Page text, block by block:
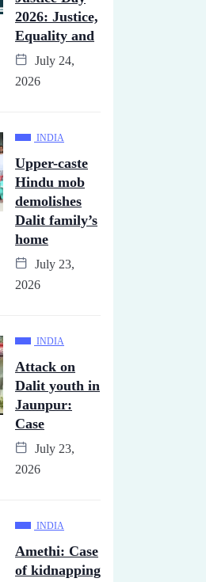
2026: Justice,
Equality and
July 24,
2026
INDIA
Upper-caste
Hindu mob
demolishes
Dalit family’s
home
July 23,
2026
INDIA
Attack on
Dalit youth in
Jaunpur:
Case
July 23,
2026
INDIA
Amethi: Case
of kidnapping